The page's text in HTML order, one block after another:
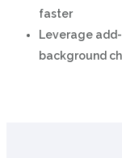
faster
Leverage
background